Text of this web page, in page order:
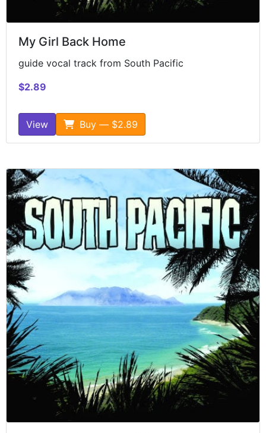
My Girl Back Home
guide vocal track from South Pacific
$2.89
View Buy — $2.89